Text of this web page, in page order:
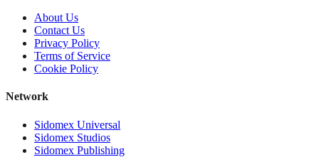
About Us
Contact Us
Privacy Policy
Terms of Service
Cookie Policy
Network
Sidomex Universal
Sidomex Studios
Sidomex Publishing